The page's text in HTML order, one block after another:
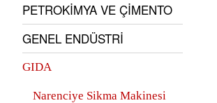
PETROKİMYA VE ÇİMENTO
GENEL ENDÜSTRİ
GIDA
Narenciye Sikma Makinesi